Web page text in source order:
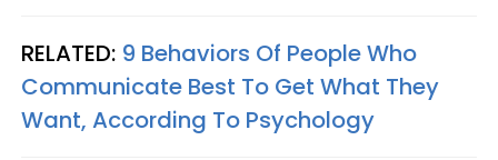
RELATED: 9 Behaviors Of People Who
Communicate Best To Get What They
Want, According To Psychology